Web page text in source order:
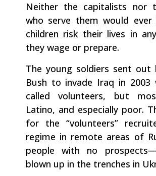
Neither the capitalists nor
who serve them would
children risk their lives in
they wage or prepare.
The young soldiers sent out
Bush to invade Iraq in 2003
called volunteers, but
Latino, and especially poor.
for the “volunteers”
regime in remote areas of
people with no
blown up in the trenches in